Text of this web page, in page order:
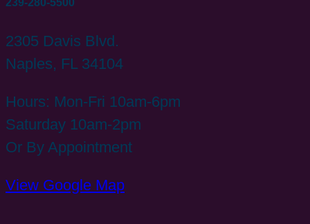
239-280-5500
2305 Davis Blvd.
Naples, FL 34104
Hours: Mon-Fri 10am-6pm
Saturday 10am-2pm
Or By Appointment
View Google Map